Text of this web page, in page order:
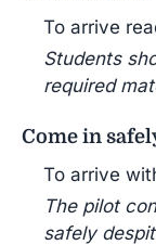
To arrive
Students
required
Come in
To arrive
The pilot
safely